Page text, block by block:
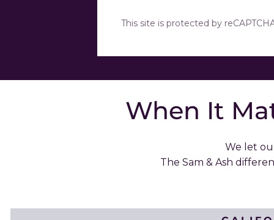
This site is protected by
When It
We let
The Sam & Ash